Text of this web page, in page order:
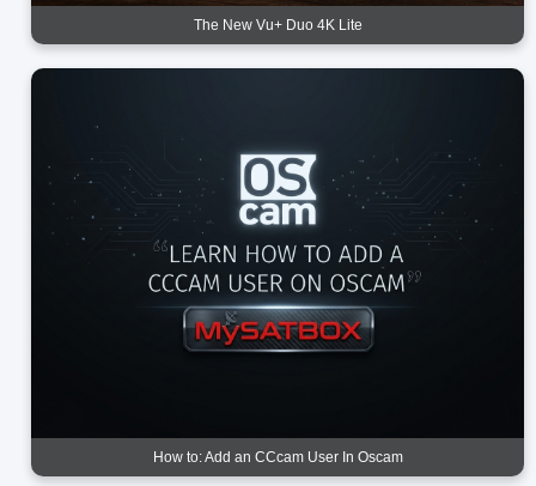
The New Vu+ Duo 4K Lite
How to: Add an CCcam User In Oscam